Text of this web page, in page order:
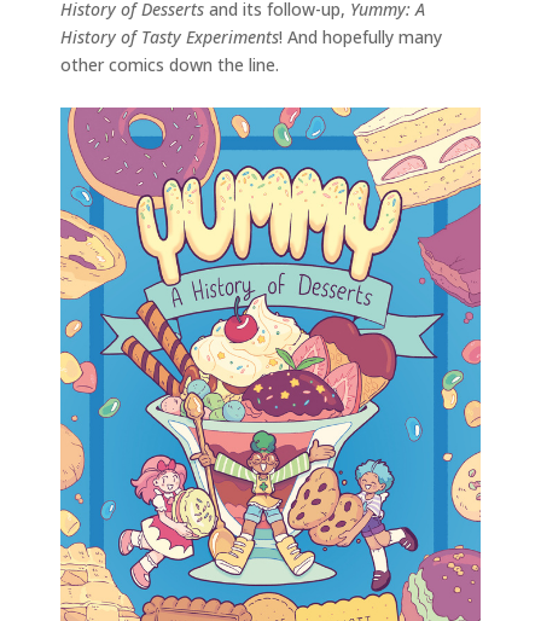
History of Desserts and its follow-up, Yummy: A
History of Tasty Experiments! And hopefully many
other comics down the line.